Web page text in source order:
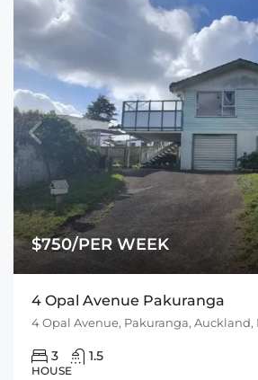
$750/PER WEEK
4 Opal Avenue Pakuranga
4 Opal Avenue, Pakuranga, Auckland,
3 1.5
HOUSE